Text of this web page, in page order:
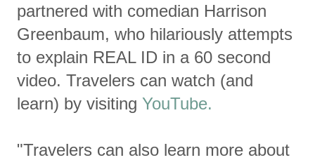
partnered with comedian Harrison
Greenbaum, who hilariously attempts
to explain REAL ID in a 60 second
video. Travelers can watch (and
learn) by visiting YouTube.
"Travelers can also learn more about